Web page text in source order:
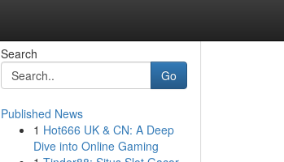
Search
Go
Published News
1 Hot666 UK & CN: A Deep
Dive into Online Gaming